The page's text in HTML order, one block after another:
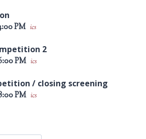
PM ics
2
PM ics
/ closing screening
PM ics